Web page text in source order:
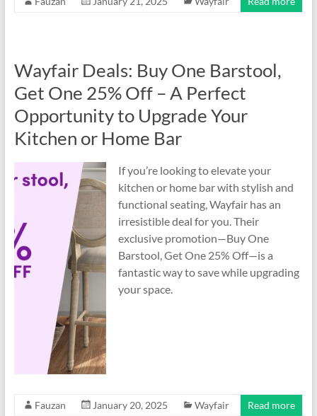
Wayfair Deals: Buy One Barstool,
Get One 25% Off – A Perfect
Opportunity to Upgrade Your
Kitchen or Home Bar
If you’re looking to elevate your
kitchen or home bar with stylish and
functional seating, Wayfair has an
irresistible deal for you. Their
exclusive promotion—Buy One
Barstool, Get One 25% Off—is a
fantastic way to save while upgrading
your space.
Fauzan January 20, 2025 Wayfair Read more